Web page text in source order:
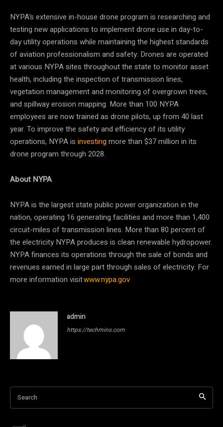
NYPA’s extensive in-house drone program is researching and
testing new applications to implement drone use in day-to-
day utility operations while maintaining the highest standards
of aviation professionalism and safety. Drones are operated
at various NYPA sites throughout the state to monitor asset
health, including the inspection of transmission lines,
vegetation management and monitoring of overgrown trees,
and spillway erosion mapping. More than 100 NYPA
employees are now trained as drone pilots, up from 40 last
year. To improve the safety and efficiency of its utility
operations, NYPA is investingmore than $37 million in its
drone program through 2028.
About NYPA
NYPA is the largest state public power organization in the
nation, operating 16 generating facilities and more than 1,400
circuit-miles of transmission lines. More than 80 percent of
the electricity NYPA produces is clean renewable hydropower.
NYPA finances its operations through the sale of bonds and
revenues earned in large part through sales of electricity. For
more information visitwww.nypa.gov
admin
https://techmins.com
Search